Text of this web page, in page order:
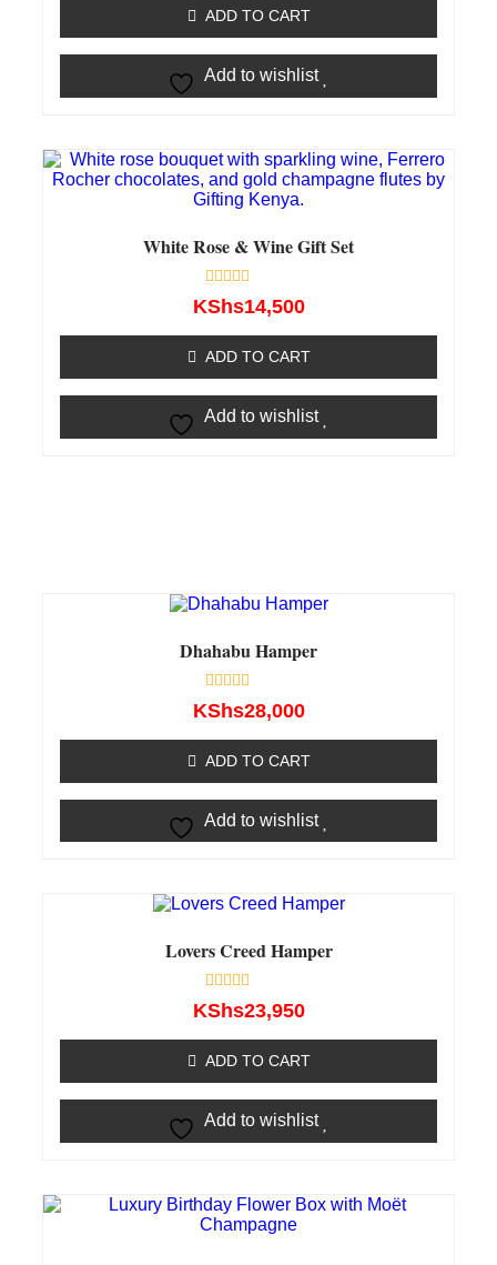
5
ADD TO CART
Add to wishlist
White Rose & Wine Gift Set
Rated
0
5
KShs14,500
ADD TO CART
Add to wishlist
Dhahabu Hamper
Rated
0
5
KShs28,000
ADD TO CART
Add to wishlist
Lovers Creed Hamper
Rated
0
5
KShs23,950
ADD TO CART
Add to wishlist